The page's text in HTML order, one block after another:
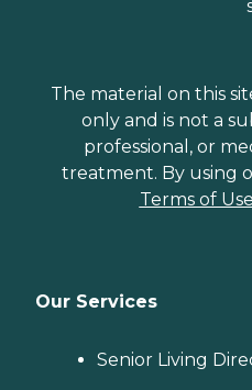
The material on this
only and is not a
professional, or
treatment. By using
Terms of Use
Our Services
Senior Living